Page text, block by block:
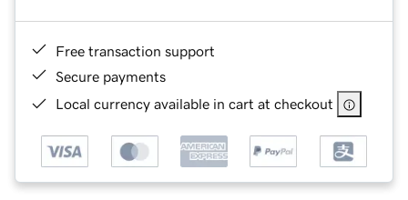
Free transaction support
Secure payments
Local currency available in cart at checkout